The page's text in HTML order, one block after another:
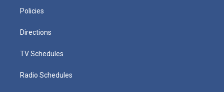
Policies
Directions
TV Schedules
Radio Schedules